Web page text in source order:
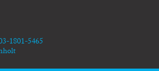
1801-5465